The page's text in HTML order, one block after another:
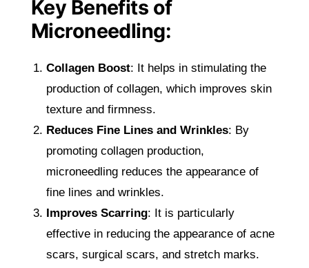
Key Benefits of
Microneedling:
Collagen Boost: It helps in stimulating the
production of collagen, which improves skin
texture and firmness.
Reduces Fine Lines and Wrinkles: By
promoting collagen production,
microneedling reduces the appearance of
fine lines and wrinkles.
Improves Scarring: It is particularly
effective in reducing the appearance of acne
scars, surgical scars, and stretch marks.